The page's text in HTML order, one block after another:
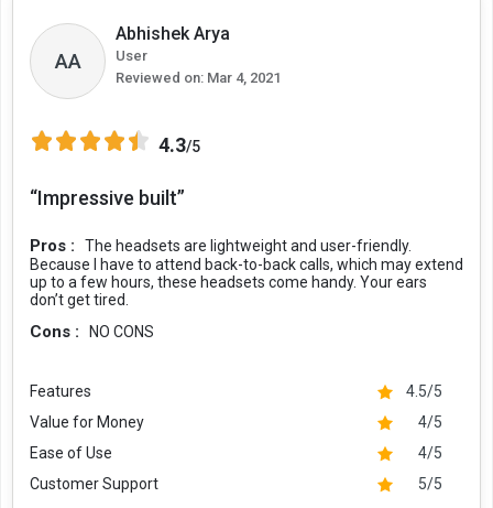
AA
Abhishek Arya
User
Reviewed on: Mar 4, 2021
4.3/5
“Impressive built”
Pros :
The headsets are lightweight and user-friendly.
Because I have to attend back-to-back calls, which may extend
up to a few hours, these headsets come handy. Your ears
don’t get tired.
Cons : NO CONS
Features
4.5/5
Value for Money
4/5
Ease of Use
4/5
Customer Support
5/5